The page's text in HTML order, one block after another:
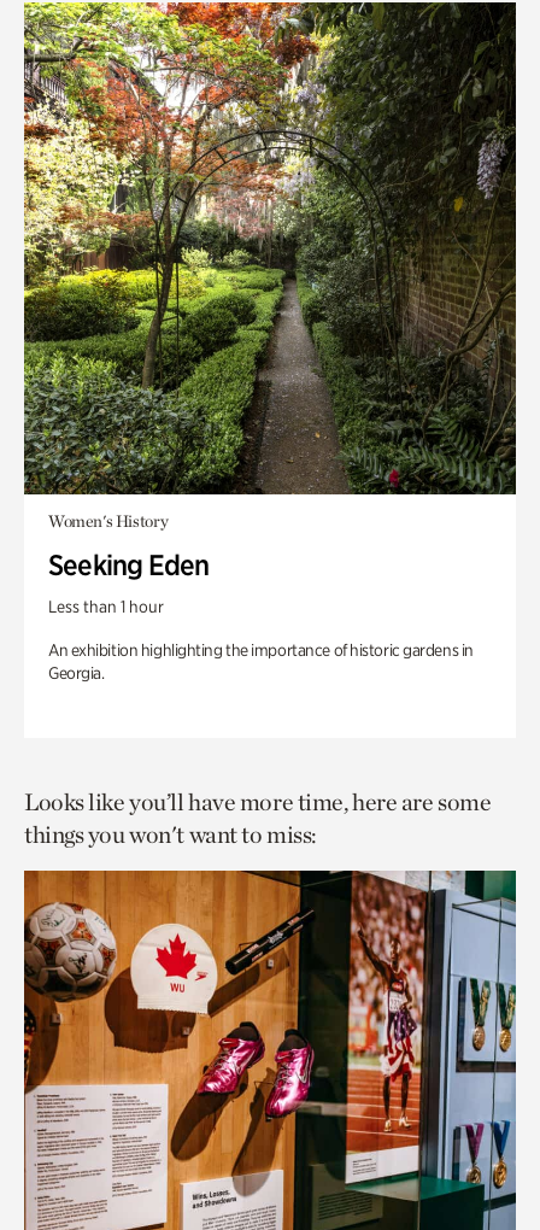
Women's History
Seeking Eden
Less than 1 hour
An exhibition highlighting the importance of historic gardens in
Georgia.
Looks like you’ll have more time, here are some
things you won't want to miss: